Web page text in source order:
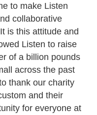
to make Listen
collaborative
is this attitude and
Listen to raise
of a billion pounds
across the past
thank our charity
and their
for everyone at